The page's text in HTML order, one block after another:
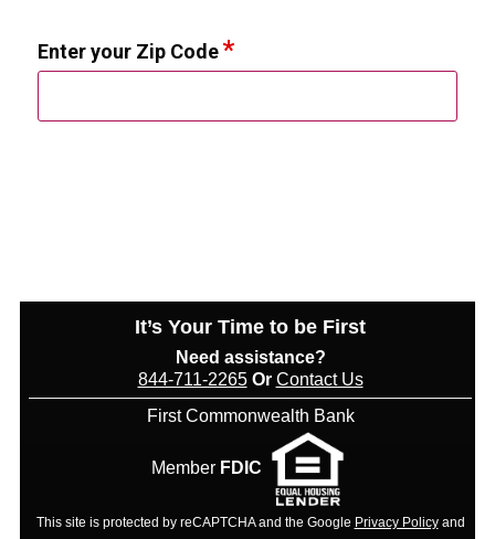
Enter your Zip Code
It’s Your Time to be First
Need assistance?
844-711-2265Or Contact Us
First Commonwealth Bank
Member FDIC
This site is protected by reCAPTCHA and the Google Privacy Policy and